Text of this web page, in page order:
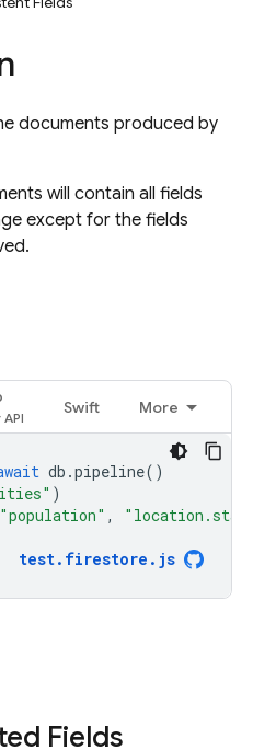
documents produced by
will contain all fields
except for the fields
Swift More
db .pipeline()
)
"population" , "location.state"
test. firestore . js
Fields